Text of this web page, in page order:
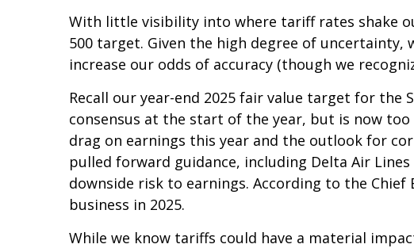
With little visibility into where tariff rates shake
500 target. Given the high degree of
increase our odds of accuracy (though we
Recall our year-end 2025 fair value target for the
consensus at the start of the year, but is now
drag on earnings this year and the outlook for
pulled forward guidance, including Delta Air
downside risk to earnings. According to the Chief
business in 2025.
While we know tariffs could have a material